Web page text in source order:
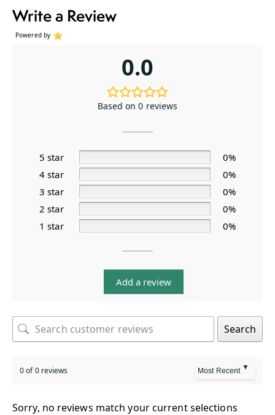
Write a Review
Powered by
0.0
Based on 0 reviews
5 star
0%
4 star
0%
3 star
0%
2 star
0%
1 star
0%
Add a review
Search
0 of 0 reviews
Sorry, no reviews match your current selections